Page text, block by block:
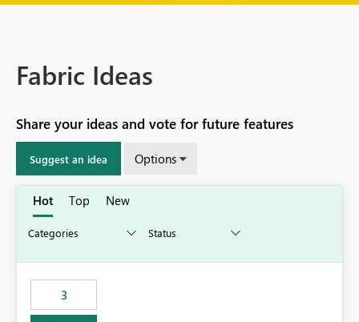
Fabric Ideas
Share your ideas and vote for future features
Suggest an idea Options
Hot Top New
3